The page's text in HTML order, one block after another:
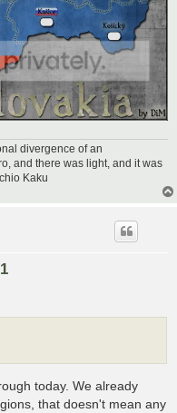
divergence of an
and there was light, and it was
Kaku
today. We already
that doesn't mean any